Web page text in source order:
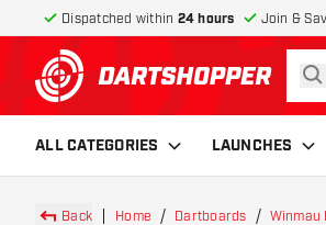
Dispatched within 24 hours Join &
return to home page
ALL CATEGORIES LAUNCHES
Back Home Dartboards Winmau